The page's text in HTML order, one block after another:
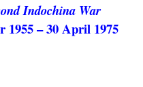
Indochina War
1955 – 30 April 1975